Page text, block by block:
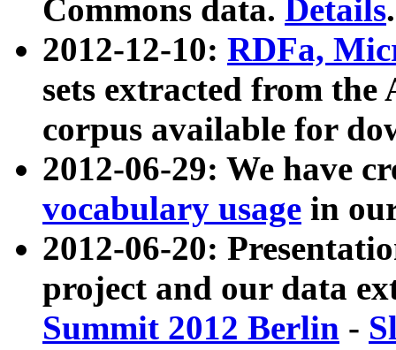
Commons data. Details.
2012-12-10: RDFa,
sets extracted from
corpus available for
2012-06-29: We have
vocabulary usage in
2012-06-20:
project and our data
Summit 2012 Berlin -